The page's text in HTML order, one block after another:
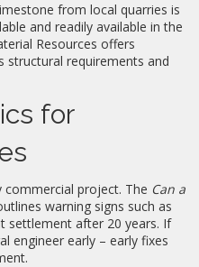
from local quarries is
and readily available in the
Resources offers
structural requirements and
for
project. The Can a
warning signs such as
settlement after 20 years. If
engineer early – early fixes